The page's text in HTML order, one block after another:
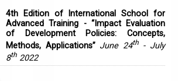
4th Edition of International School for
Advanced Training - “Impact Evaluation
of Development Policies: Concepts,
Methods, Applications” June 24th- July
8th 2022